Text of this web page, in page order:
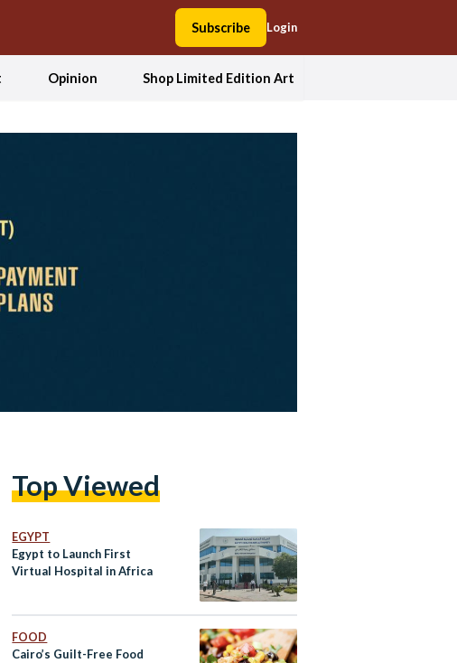
Subscribe Login
Opinion Shop Limited Edition Art
Top Viewed
EGYPT
Egypt to Launch First
Virtual Hospital in Africa
FOOD
Cairo’s Guilt-Free Food